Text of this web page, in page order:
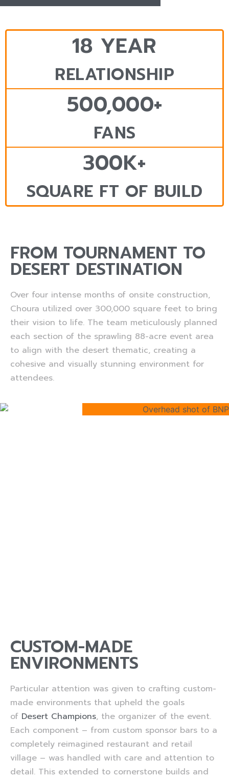
18 YEAR
RELATIONSHIP
500,000+
FANS
300K+
SQUARE FT OF BUILD
FROM TOURNAMENT TO
DESERT DESTINATION
Over four intense months of onsite construction,
Choura utilized over 300,000 square feet to bring
their vision to life. The team meticulously planned
each section of the sprawling 88-acre event area
to align with the desert thematic, creating a
cohesive and visually stunning environment for
attendees.
CUSTOM-MADE
ENVIRONMENTS
Particular attention was given to crafting custom-
made environments that upheld the goals
of Desert Champions, the organizer of the event.
Each component – from custom sponsor bars to a
completely reimagined restaurant and retail
village – was handled with care and attention to
detail. This extended to cornerstone builds and